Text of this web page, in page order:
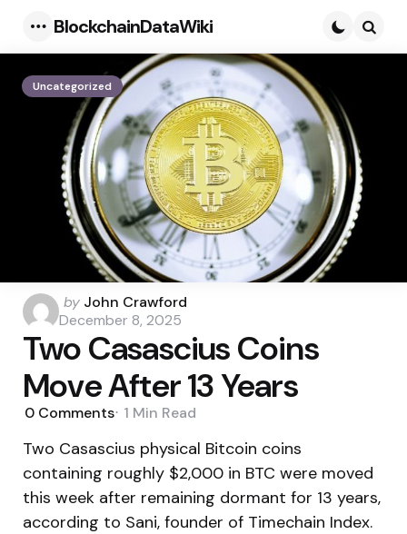
Menu
BlockchainDataWiki
Uncategorized
Posted
by
by John Crawford
December 8, 2025
Two Casascius Coins
Move After 13 Years
0 Comments 1 Min Read
Two Casascius physical Bitcoin coins
containing roughly $2,000 in BTC were moved
this week after remaining dormant for 13 years,
according to Sani, founder of Timechain Index.